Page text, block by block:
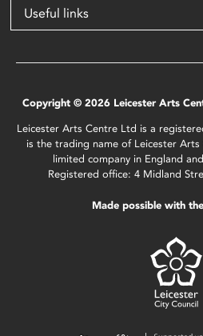
Useful links
Copyright © 2026 Leicester Arts
Leicester Arts Centre Ltd is a
is the trading name of Leicester
limited company in England
Registered office: 4 Midland
Made possible with